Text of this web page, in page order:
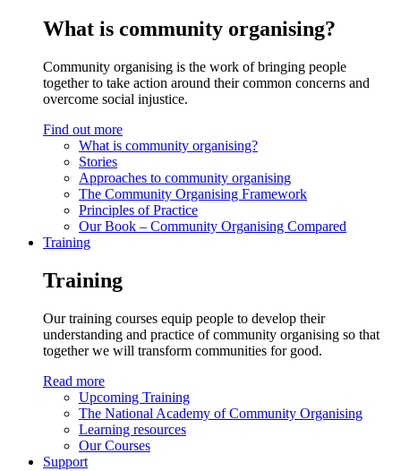
What is community organising?
Community organising is the work of bringing people
together to take action around their common concerns and
overcome social injustice.
Find out more
What is community organising?
Stories
Approaches to community organising
The Community Organising Framework
Principles of Practice
Our Book – Community Organising Compared
Training
Training
Our training courses equip people to develop their
understanding and practice of community organising so that
together we will transform communities for good.
Read more
Upcoming Training
The National Academy of Community Organising
Learning resources
Our Courses
Support